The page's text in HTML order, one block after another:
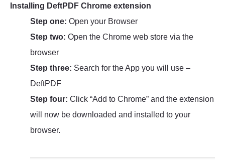
Installing DeftPDF Chrome extension
Step one: Open your Browser
Step two: Open the Chrome web store via the
browser
Step three: Search for the App you will use –
DeftPDF
Step four: Click “Add to Chrome” and the extension
will now be downloaded and installed to your
browser.